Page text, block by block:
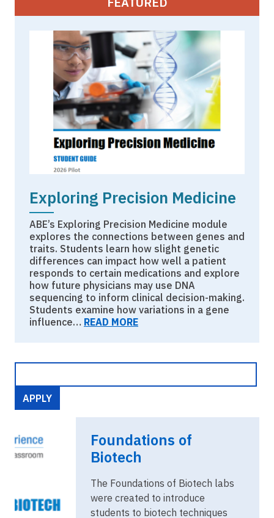
Exploring Precision Medicine
ABE’s Exploring Precision Medicine module
explores the connections between genes and
traits. Students learn how slight genetic
differences can impact how well a patient
responds to certain medications and explore
how future physicians may use DNA
sequencing to inform clinical decision-making.
Students examine how variations in a gene
influence… READ MORE
of
Biotech.png
Foundations of
Biotech
The Foundations of Biotech labs
were created to introduce
students to biotech techniques